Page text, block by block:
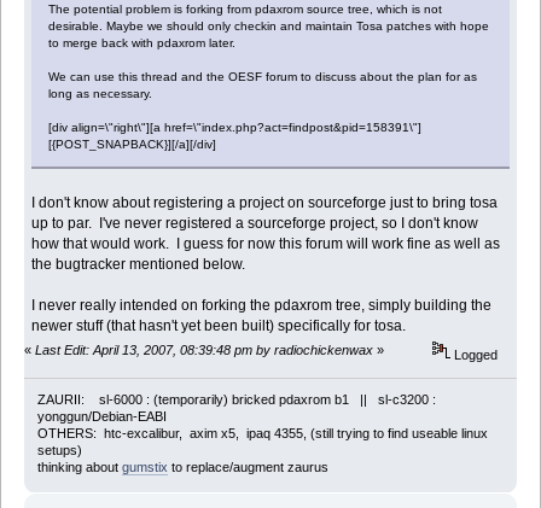
The potential problem is forking from pdaxrom source tree, which is not
desirable. Maybe we should only checkin and maintain Tosa patches with hope
to merge back with pdaxrom later.
We can use this thread and the OESF forum to discuss about the plan for as
long as necessary.
[div align=\"right\"][a href=\"index.php?act=findpost&pid=158391\"]
[{POST_SNAPBACK}][/a][/div]
I don't know about registering a project on sourceforge just to bring tosa
up to par. I've never registered a sourceforge project, so I don't know
how that would work. I guess for now this forum will work fine as well as
the bugtracker mentioned below.
I never really intended on forking the pdaxrom tree, simply building the
newer stuff (that hasn't yet been built) specifically for tosa.
« Last Edit: April 13, 2007, 08:39:48 pm by radiochickenwax » Logged
ZAURII: sl-6000 : (temporarily) bricked pdaxrom b1 || sl-c3200 :
yonggun/Debian-EABI
OTHERS: htc-excalibur, axim x5, ipaq 4355, (still trying to find useable linux
setups)
thinking about gumstix to replace/augment zaurus